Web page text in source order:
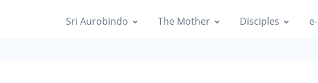
Sri Aurobindo The Mother Disciples